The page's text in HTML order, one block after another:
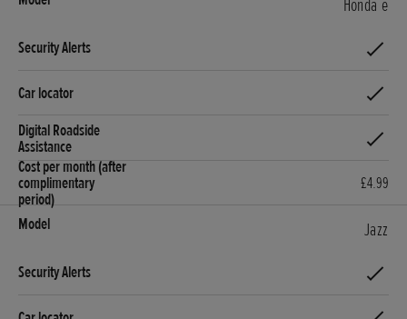
Honda e
£4.99
Jazz